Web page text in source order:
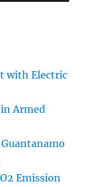
with Electric
Armed
Emission